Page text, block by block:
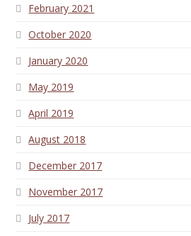
February 2021
October 2020
January 2020
May 2019
April 2019
August 2018
December 2017
November 2017
July 2017